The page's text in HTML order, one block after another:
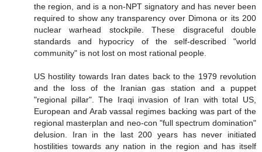
the region, and is a non-NPT signatory and has never been
required to show any transparency over Dimona or its 200
nuclear warhead stockpile. These disgraceful double
standards and hypocricy of the self-described "world
community" is not lost on most rational people.
US hostility towards Iran dates back to the 1979 revolution
and the loss of the Iranian gas station and a puppet
"regional pillar". The Iraqi invasion of Iran with total US,
European and Arab vassal regimes backing was part of the
regional masterplan and neo-con "full spectrum domination"
delusion. Iran in the last 200 years has never initiated
hostilities towards any nation in the region and has itself